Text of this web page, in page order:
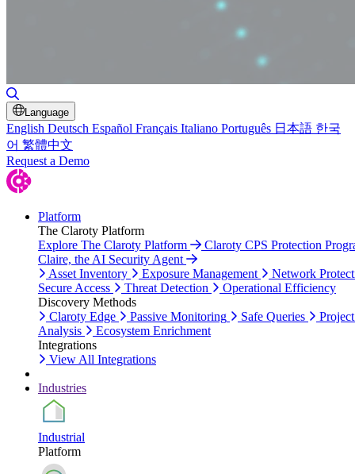
Language
English Deutsch Español Français Italiano Português 日本語 한국
어 繁體中文
Request a Demo
Platform
The Claroty Platform
Explore The Claroty Platform
Claroty CPS Protection
Claire, the AI Security Agent
Asset Inventory
Exposure Management
Network
Secure Access
Threat Detection
Operational Efficiency
Discovery Methods
Claroty Edge
Passive Monitoring Safe Queries
Analysis
Ecosystem Enrichment
Integrations
View All Integrations
Industries
Industrial
Platform